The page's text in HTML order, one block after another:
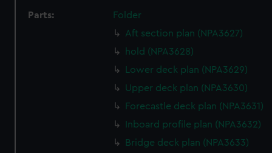
Parts:
Folder
Aft section plan (NPA3627)
hold (NPA3628)
Lower deck plan (NPA3629)
Upper deck plan (NPA3630)
Forecastle deck plan (NPA3631)
Inboard profile plan (NPA3632)
Bridge deck plan (NPA3633)